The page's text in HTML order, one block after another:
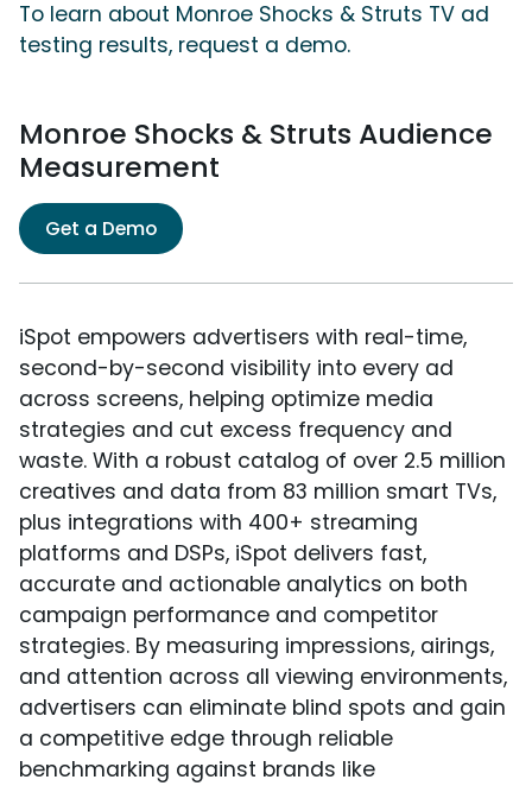
To learn about Monroe Shocks & Struts TV ad
testing results, request a demo.
Monroe Shocks & Struts Audience
Measurement
Get a Demo
iSpot empowers advertisers with real-time,
second-by-second visibility into every ad
across screens, helping optimize media
strategies and cut excess frequency and
waste. With a robust catalog of over 2.5 million
creatives and data from 83 million smart TVs,
plus integrations with 400+ streaming
platforms and DSPs, iSpot delivers fast,
accurate and actionable analytics on both
campaign performance and competitor
strategies. By measuring impressions, airings,
and attention across all viewing environments,
advertisers can eliminate blind spots and gain
a competitive edge through reliable
benchmarking against brands like